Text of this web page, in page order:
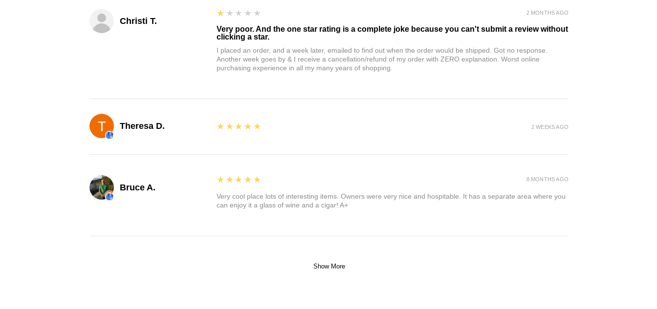
Christi T.
1
★★★★★
Very poor. And the one star rating is a complete joke because you can't submit a review without
clicking a star.
I placed an order, and a week later, emailed to find out when the order would be shipped. Got no response.
Another week goes by & I receive a cancellation/refund of my order with ZERO explanation. Worst online
purchasing experience in all my many years of shopping.
2 MONTHS AGO
Theresa D. 5
★★★★★ 2 WEEKS AGO
Bruce A.
5
★★★★★
Very cool place lots of interesting items. Owners were very nice and hospitable. It has a separate area where you
can enjoy it a glass of wine and a cigar! A+
8 MONTHS AGO
Show More